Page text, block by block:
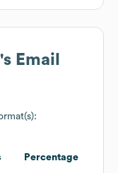
's Email
Percentage